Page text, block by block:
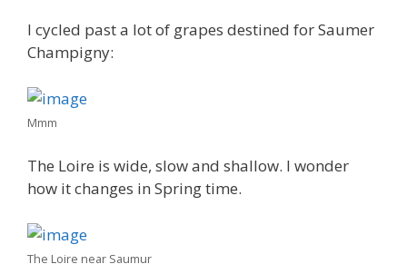
I cycled past a lot of grapes destined for Saumer
Champigny:
Mmm
The Loire is wide, slow and shallow. I wonder
how it changes in Spring time.
The Loire near Saumur